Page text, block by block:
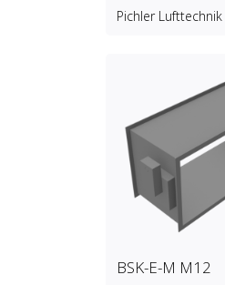
Pichler Lufttechnik
BSK-E-M M12